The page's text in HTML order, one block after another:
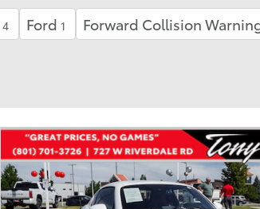
4 Ford 1 Forward Collision